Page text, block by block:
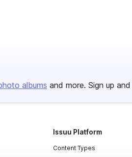
albums and more. Sign up and
Issuu Platform
Content Types